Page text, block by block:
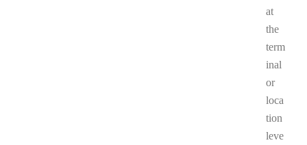
at
the
term
inal
or
loca
tion
leve